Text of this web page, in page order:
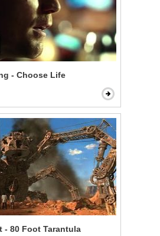
- Choose Life
- 80 Foot Tarantula